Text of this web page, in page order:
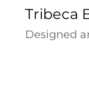
Tribeca
Designed